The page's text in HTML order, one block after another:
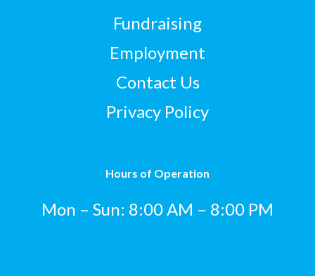
Fundraising
Employment
Contact Us
Privacy Policy
Hours of Operation
Mon – Sun: 8:00 AM – 8:00 PM